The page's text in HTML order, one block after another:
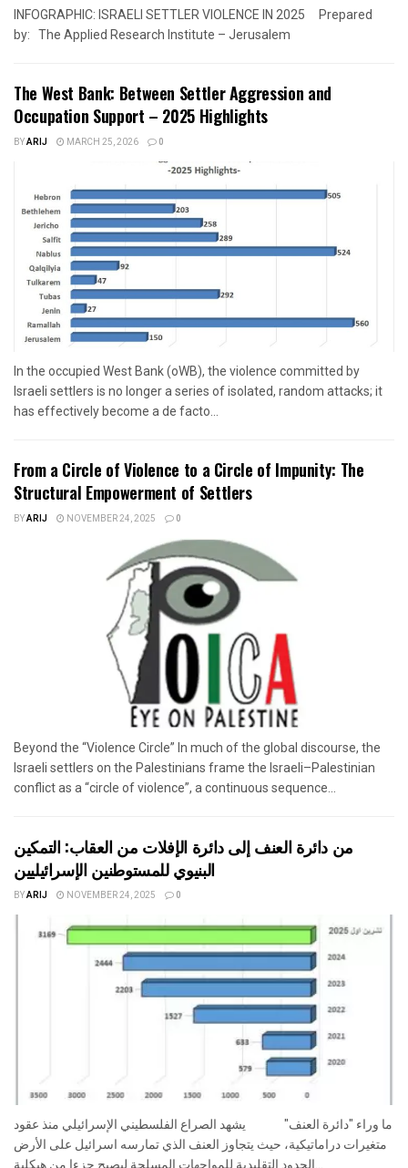
INFOGRAPHIC: ISRAELI SETTLER VIOLENCE IN 2025 Prepared
by: The Applied Research Institute – Jerusalem
The West Bank: Between Settler Aggression and
Occupation Support – 2025 Highlights
BYARIJ MARCH 25, 2026 0
In the occupied West Bank (oWB), the violence committed by
Israeli settlers is no longer a series of isolated, random attacks; it
has effectively become a de facto...
From a Circle of Violence to a Circle of Impunity: The
Structural Empowerment of Settlers
BYARIJ NOVEMBER 24, 2025 0
Beyond the “Violence Circle” In much of the global discourse, the
Israeli settlers on the Palestinians frame the Israeli–Palestinian
conflict as a “circle of violence”, a continuous sequence...
من دائرة العنف إلى دائرة الإفلات من العقاب: التمكين
البنيوي للمستوطنين الإسرائيليين
BYARIJ NOVEMBER 24, 2025 0
ما وراء "دائرة العنف" يشهد الصراع الفلسطيني الإسرائيلي منذ عقود
متغيرات دراماتيكية، حيث يتجاوز العنف الذي تمارسه اسرائيل على الأرض